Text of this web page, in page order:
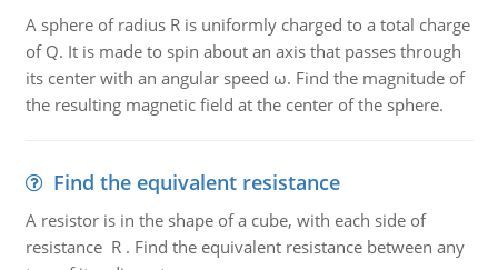
A sphere of radius R is uniformly charged to a total charge
of Q. It is made to spin about an axis that passes through
its center with an angular speed ω. Find the magnitude of
the resulting magnetic field at the center of the sphere.
Find the equivalent resistance
A resistor is in the shape of a cube, with each side of
resistance R . Find the equivalent resistance between any